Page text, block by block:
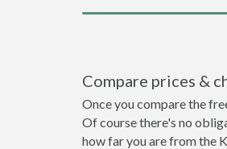
Compare prices &
Once you compare the
Of course there's no
how far you are from the